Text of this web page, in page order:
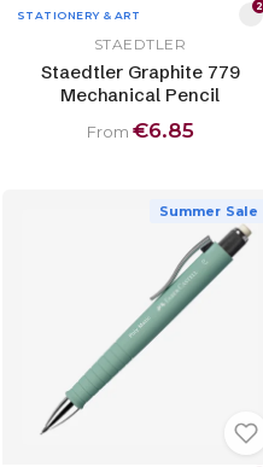
STATIONERY & ART
2
STAEDTLER
Staedtler Graphite 779
Mechanical Pencil
From €6.85
Summer Sale